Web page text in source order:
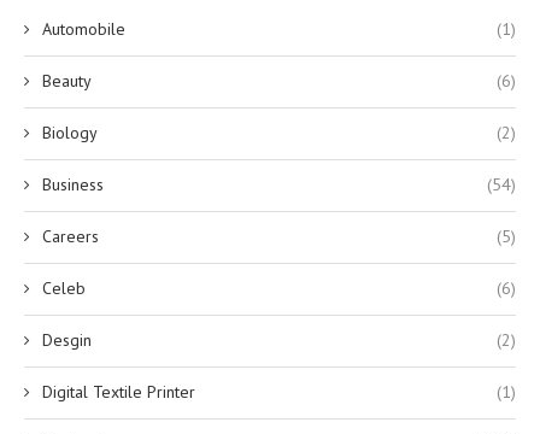
Automobile (1)
Beauty (6)
Biology (2)
Business (54)
Careers (5)
Celeb (6)
Desgin (2)
Digital Textile Printer (1)